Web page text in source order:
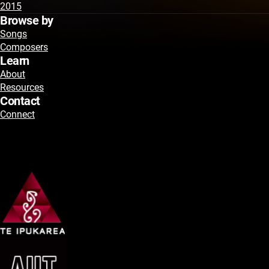
2015
Browse by
Songs
Composers
Learn
About
Resources
Contact
Connect